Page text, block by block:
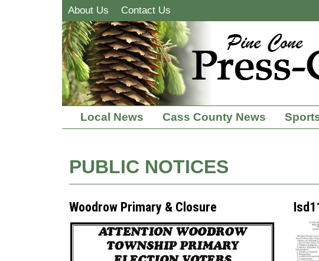
About Us Contact Us
Local News Cass County News
PUBLIC NOTICES
Woodrow Primary & Closure